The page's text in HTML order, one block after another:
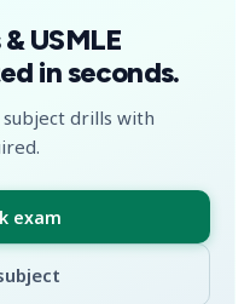
USMLE
in seconds.
subject drills with
exam